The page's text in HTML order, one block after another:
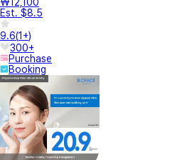
Est. $8.5
9.6(1+)
300+
Purchase
Booking